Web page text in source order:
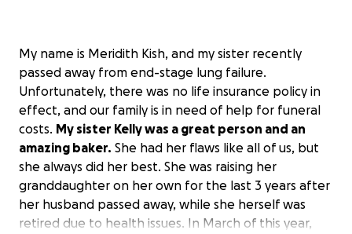
My name is Meridith Kish, and my sister recently
passed away from end-stage lung failure.
Unfortunately, there was no life insurance policy in
effect, and our family is in need of help for funeral
costs. My sister Kelly was a great person and an
amazing baker. She had her flaws like all of us, but
she always did her best. She was raising her
granddaughter on her own for the last 3 years after
her husband passed away, while she herself was
retired due to health issues. In March of this year,